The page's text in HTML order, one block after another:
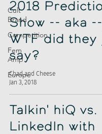
Cult
Brand
Competition
Fem
Amp
Europe
2018
Show -- aka --
WTF did they
say?
Chad and Cheese
Jan 3, 2018
Talkin' hiQ vs.
LinkedIn with